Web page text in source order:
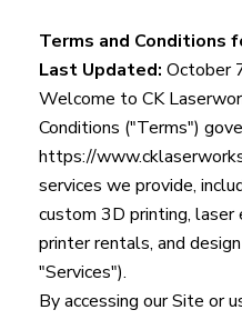
Terms and Conditions
Last Updated: October
Welcome to CK
Conditions ("Terms")
https://
services we provide,
custom 3D printing, laser
printer rentals, and
"Services").
By accessing our Site or